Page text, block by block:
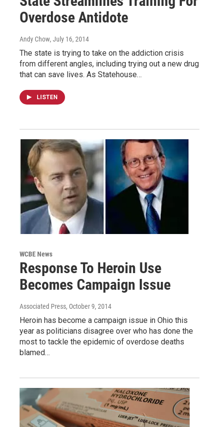
Overdose Antidote
Andy Chow, July 16, 2014
The state is trying to take on the addiction crisis
from different angles, including trying out a new drug
that can save lives. As Statehouse…
LISTEN
WCBE News
Response To Heroin Use
Becomes Campaign Issue
Associated Press, October 9, 2014
Heroin has become a campaign issue in Ohio this
year as politicians disagree over who has done the
most to tackle the epidemic of overdose deaths
blamed…